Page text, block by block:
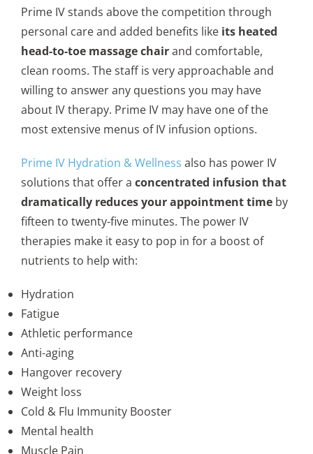
Prime IV stands above the competition through
personal care and added benefits like its heated
head-to-toe massage chairand comfortable,
clean rooms. The staff is very approachable and
willing to answer any questions you may have
about IV therapy. Prime IV may have one of the
most extensive menus of IV infusion options.
Prime IV Hydration & Wellness also has power IV
solutions that offer a concentrated infusion that
dramatically reduces your appointment time by
fifteen to twenty-five minutes. The power IV
therapies make it easy to pop in for a boost of
nutrients to help with:
Hydration
Fatigue
Athletic performance
Anti-aging
Hangover recovery
Weight loss
Cold & Flu Immunity Booster
Mental health
Muscle Pain